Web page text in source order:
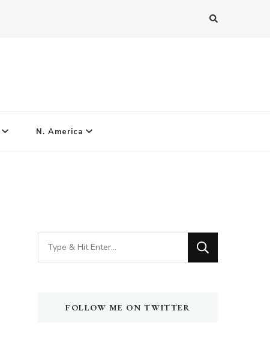
N. America
Looking
for
FOLLOW ME ON TWITTER